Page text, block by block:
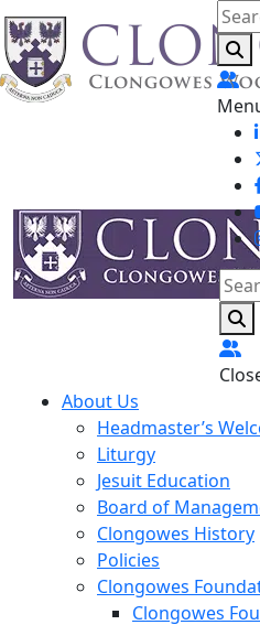
About Us
Headmaster’s
Liturgy
Jesuit Education
Board of
Clongowes History
Policies
Clongowes
Clongowes